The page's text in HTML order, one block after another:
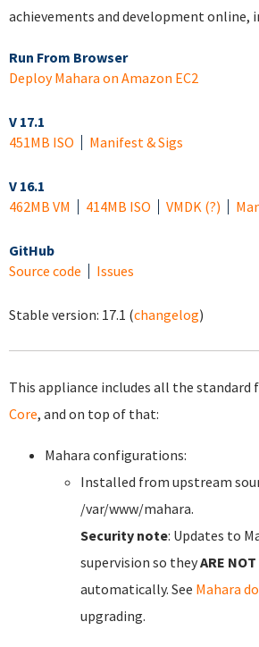
achievements and development online,
Run From Browser
Deploy Mahara on Amazon EC2
V 17.1
451MB ISO
Manifest & Sigs
V 16.1
462MB VM
414MB ISO VMDK (?)
GitHub
Source code
Issues
Stable version: 17.1 (changelog)
This appliance includes all the standard
Core, and on top of that:
Mahara configurations:
Installed from upstream
/var/www/mahara.
Security note: Updates to
supervision so theyARE NOT
automatically. See Mahara
upgrading.